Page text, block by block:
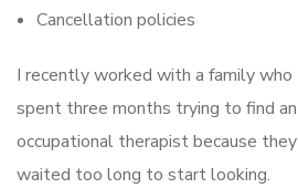
Cancellation policies
I recently worked with a family who
spent three months trying to find an
occupational therapist because they
waited too long to start looking.